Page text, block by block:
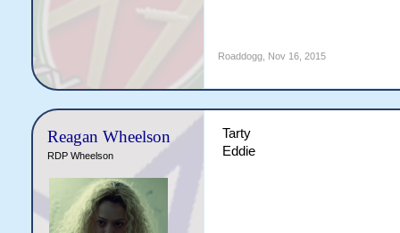
Roaddogg, Nov 16, 2015
Reagan Wheelson
RDP Wheelson
Tarty
Eddie